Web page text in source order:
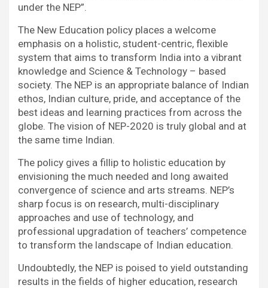
under the NEP”.
The New Education policy places a welcome
emphasis on a holistic, student-centric, flexible
system that aims to transform India into a vibrant
knowledge and Science & Technology – based
society. The NEP is an appropriate balance of Indian
ethos, Indian culture, pride, and acceptance of the
best ideas and learning practices from across the
globe. The vision of NEP-2020 is truly global and at
the same time Indian.
The policy gives a fillip to holistic education by
envisioning the much needed and long awaited
convergence of science and arts streams. NEP’s
sharp focus is on research, multi-disciplinary
approaches and use of technology, and
professional upgradation of teachers’ competence
to transform the landscape of Indian education.
Undoubtedly, the NEP is poised to yield outstanding
results in the fields of higher education, research